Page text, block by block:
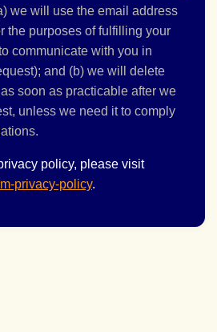
we will use the email address
the purposes of fulfilling your
communicate with you in
and (b) we will delete
soon as practicable after we
unless we need it to comply
policy, please visit
privacy-policy.